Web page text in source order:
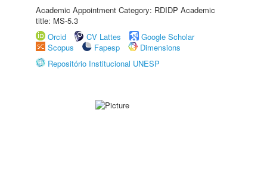
Academic Appointment Category: RDIDP Academic
title: MS-5.3
Orcid
CV Lattes
Google Scholar
Scopus
Fapesp
Dimensions
Repositório Institucional UNESP